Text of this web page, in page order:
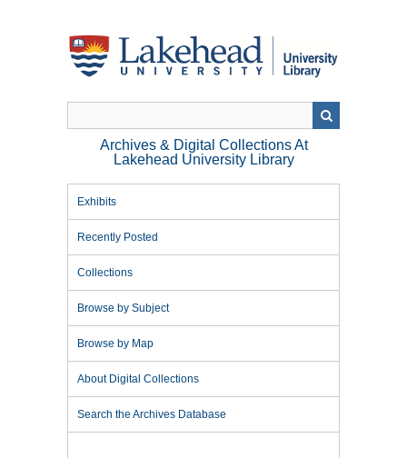
Archives & Digital Collections At
Lakehead University Library
Exhibits
Recently Posted
Collections
Browse by Subject
Browse by Map
About Digital Collections
Search the Archives Database